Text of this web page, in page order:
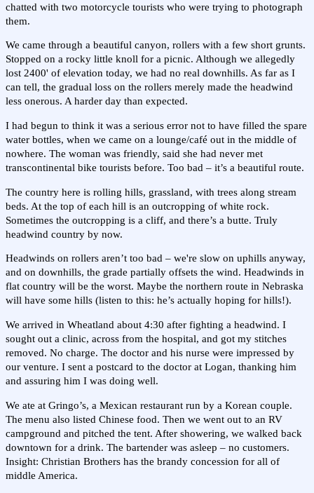
chatted with two motorcycle tourists who were trying to photograph
them.
We came through a beautiful canyon, rollers with a few short grunts.
Stopped on a rocky little knoll for a picnic. Although we allegedly
lost 2400' of elevation today, we had no real downhills. As far as I
can tell, the gradual loss on the rollers merely made the headwind
less onerous. A harder day than expected.
I had begun to think it was a serious error not to have filled the spare
water bottles, when we came on a lounge/café out in the middle of
nowhere. The woman was friendly, said she had never met
transcontinental bike tourists before. Too bad – it’s a beautiful route.
The country here is rolling hills, grassland, with trees along stream
beds. At the top of each hill is an outcropping of white rock.
Sometimes the outcropping is a cliff, and there’s a butte. Truly
headwind country by now.
Headwinds on rollers aren’t too bad – we're slow on uphills anyway,
and on downhills, the grade partially offsets the wind. Headwinds in
flat country will be the worst. Maybe the northern route in Nebraska
will have some hills (listen to this: he’s actually hoping for hills!).
We arrived in Wheatland about 4:30 after fighting a headwind. I
sought out a clinic, across from the hospital, and got my stitches
removed. No charge. The doctor and his nurse were impressed by
our venture. I sent a postcard to the doctor at Logan, thanking him
and assuring him I was doing well.
We ate at Gringo’s, a Mexican restaurant run by a Korean couple.
The menu also listed Chinese food. Then we went out to an RV
campground and pitched the tent. After showering, we walked back
downtown for a drink. The bartender was asleep – no customers.
Insight: Christian Brothers has the brandy concession for all of
middle America.